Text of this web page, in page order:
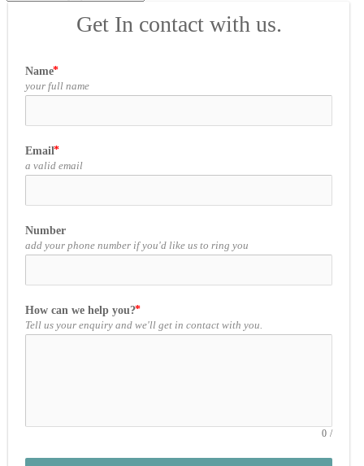
Get In contact with us.
Name
your full name
Email
a valid email
Number
add your phone number if you'd like us to ring you
How can we help you?
Tell us your enquiry and we'll get in contact with you.
0 /